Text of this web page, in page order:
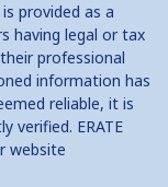
provided as a
having legal or tax
professional
information has
reliable, it is
verified. ERATE
website